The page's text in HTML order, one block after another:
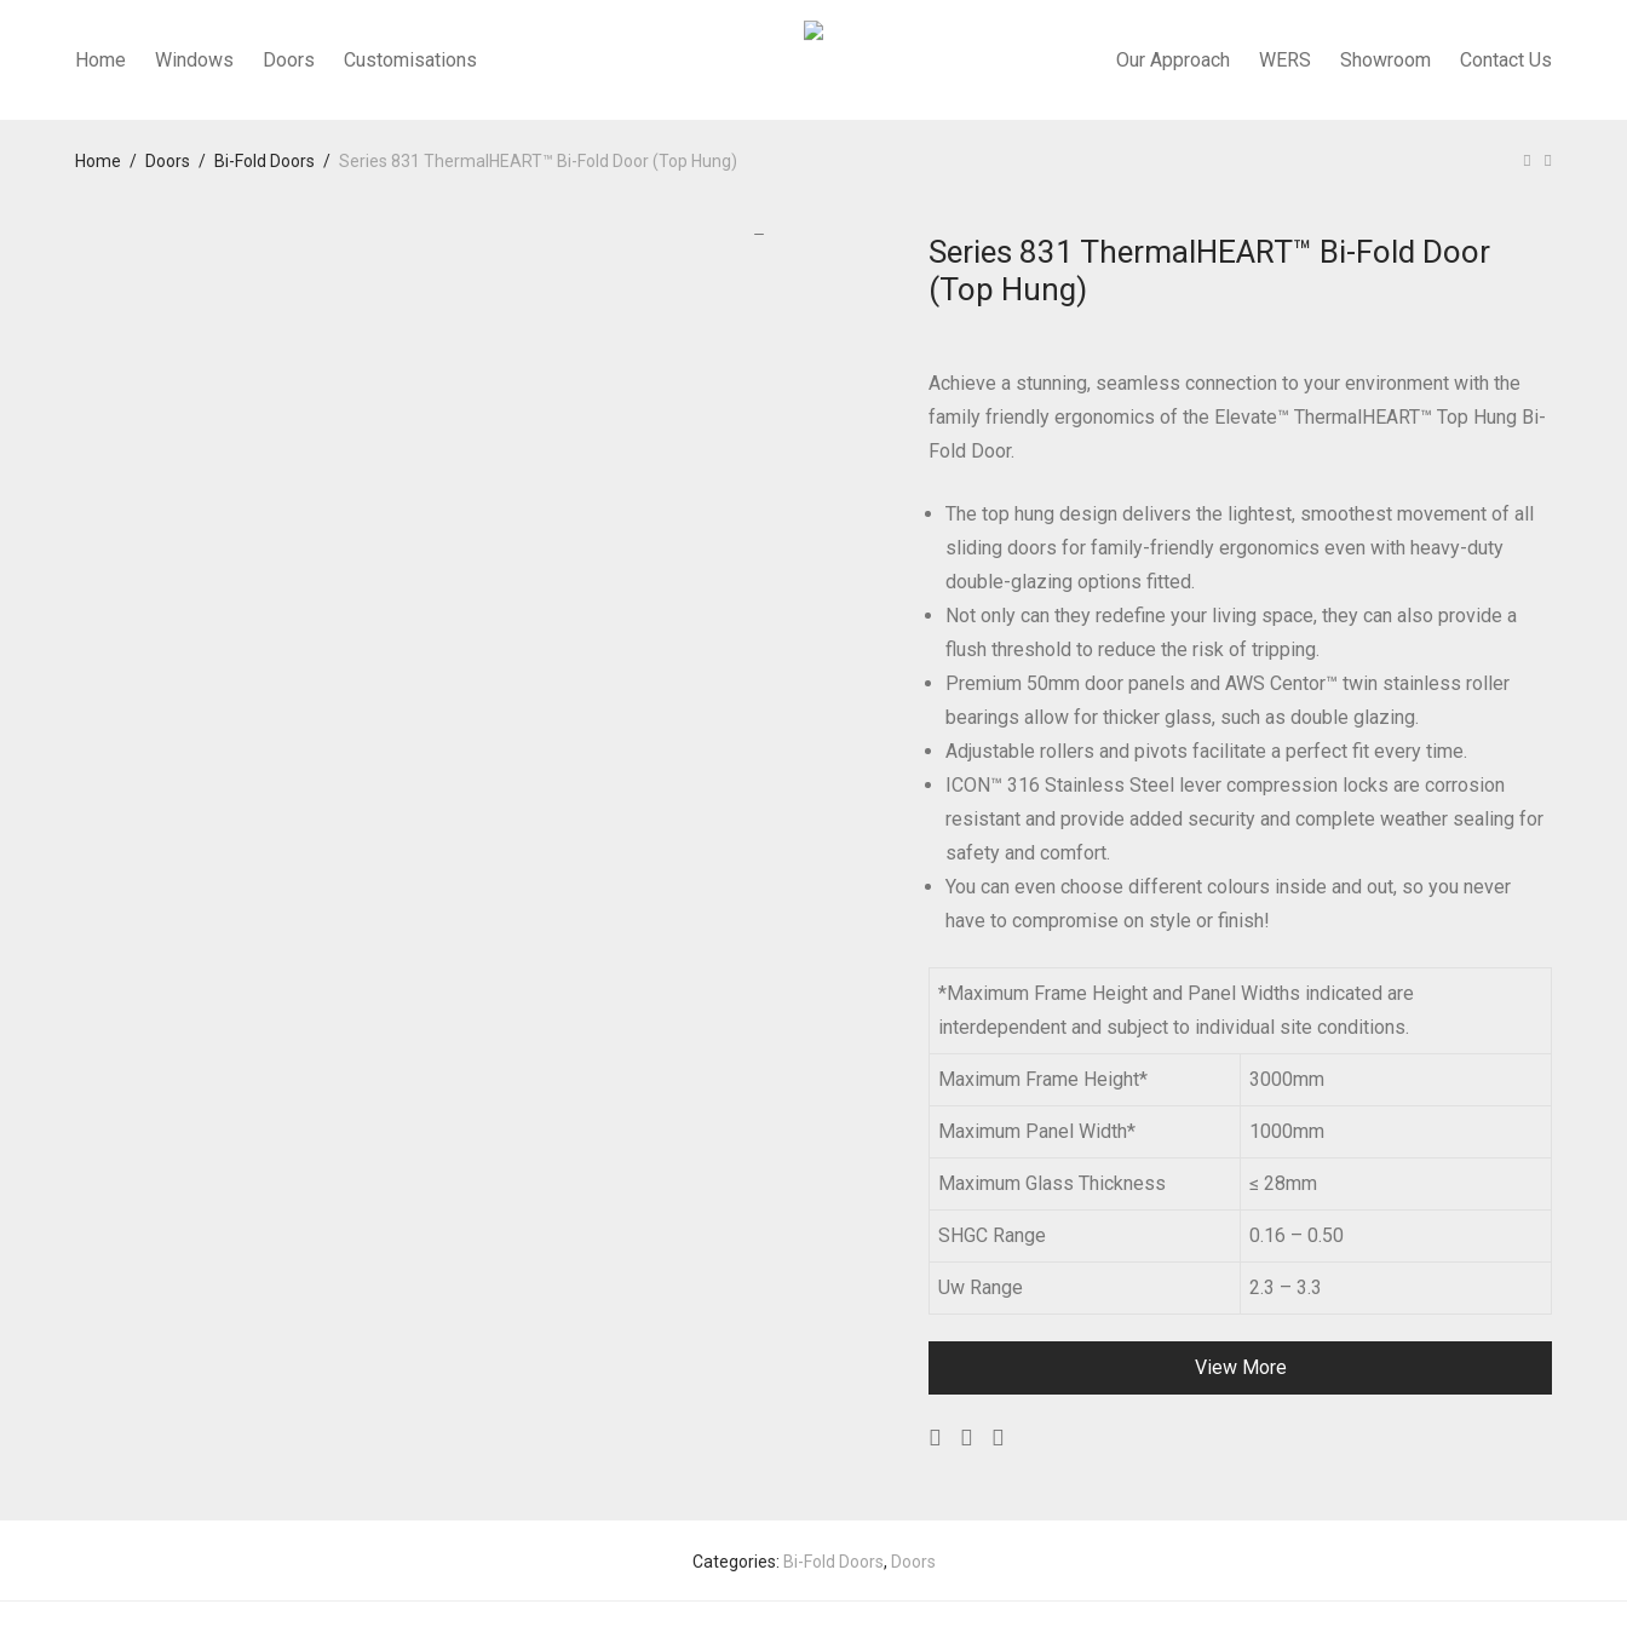
Home Windows Doors Customisations Our Approach WERS Showroom Contact Us
Home / Doors / Bi-Fold Doors / Series 831 ThermalHEART™ Bi-Fold Door (Top Hung)
Series 831 ThermalHEART™ Bi-Fold Door
(Top Hung)
Achieve a stunning, seamless connection to your environment with the
family friendly ergonomics of the Elevate™ ThermalHEART™ Top Hung Bi-
Fold Door.
The top hung design delivers the lightest, smoothest movement of all
sliding doors for family-friendly ergonomics even with heavy-duty
double-glazing options fitted.
Not only can they redefine your living space, they can also provide a
flush threshold to reduce the risk of tripping.
Premium 50mm door panels and AWS Centor™ twin stainless roller
bearings allow for thicker glass, such as double glazing.
Adjustable rollers and pivots facilitate a perfect fit every time.
ICON™ 316 Stainless Steel lever compression locks are corrosion
resistant and provide added security and complete weather sealing for
safety and comfort.
You can even choose different colours inside and out, so you never
have to compromise on style or finish!
*Maximum Frame Height and Panel Widths indicated are
interdependent and subject to individual site conditions.
Maximum Frame Height* 3000mm
Maximum Panel Width* 1000mm
Maximum Glass Thickness ≤ 28mm
SHGC Range 0.16 – 0.50
Uw Range 2.3 – 3.3
View More
Categories: Bi-Fold Doors, Doors